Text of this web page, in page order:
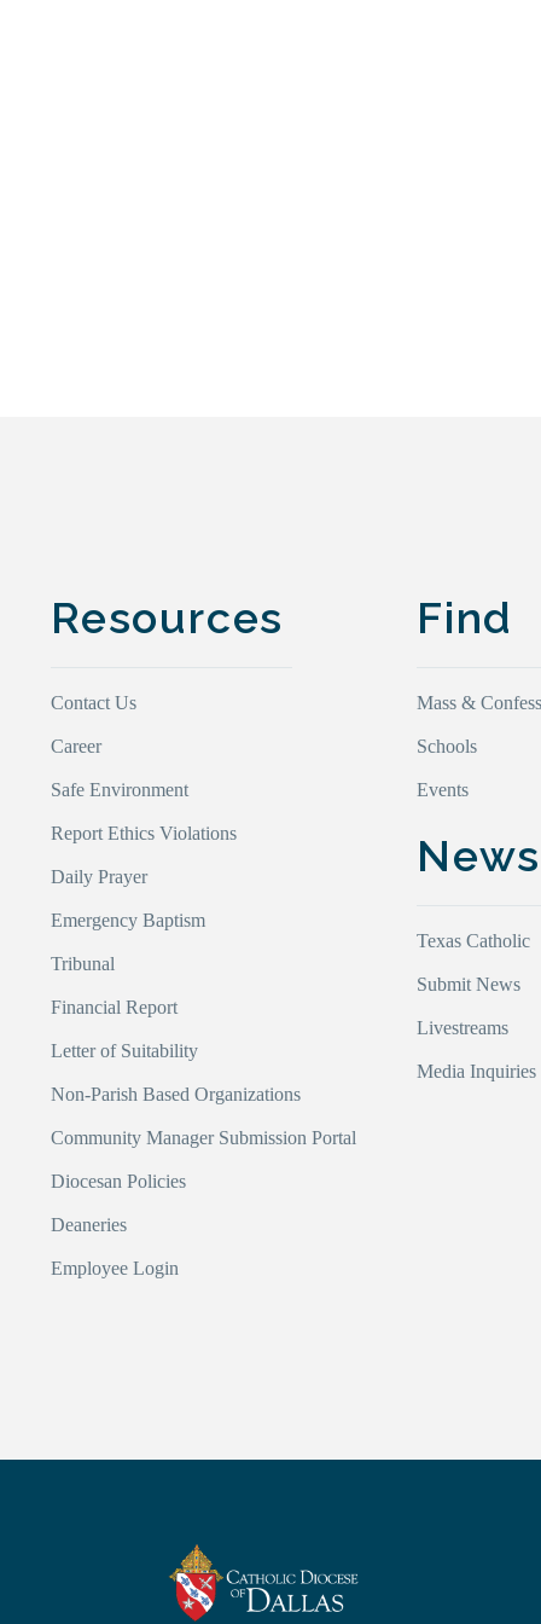
Resources
Contact Us
Career
Safe Environment
Report Ethics Violations
Daily Prayer
Emergency Baptism
Tribunal
Financial Report
Letter of Suitability
Non-Parish Based Organizations
Community Manager Submission Portal
Diocesan Policies
Deaneries
Employee Login
Find
Mass &
Schools
Events
News
Texas Catholic
Submit News
Livestreams
Media Inquiries